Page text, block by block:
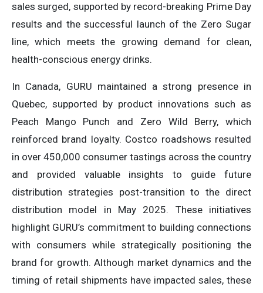
sales surged, supported by record-breaking Prime Day
results and the successful launch of the Zero Sugar
line, which meets the growing demand for clean,
health-conscious energy drinks.
In Canada, GURU maintained a strong presence in
Quebec, supported by product innovations such as
Peach Mango Punch and Zero Wild Berry, which
reinforced brand loyalty. Costco roadshows resulted
in over 450,000 consumer tastings across the country
and provided valuable insights to guide future
distribution strategies post-transition to the direct
distribution model in May 2025. These initiatives
highlight GURU’s commitment to building connections
with consumers while strategically positioning the
brand for growth. Although market dynamics and the
timing of retail shipments have impacted sales, these